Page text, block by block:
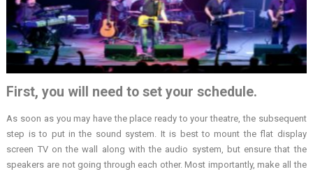
First, you will need to set your schedule.
As soon as you may have the place ready to your theatre, the subsequent
step is to put in the sound system. It is best to mount the flat display
screen TV on the wall along with the audio system, but ensure that the
speakers are not going through each other. Most importantly, make all the